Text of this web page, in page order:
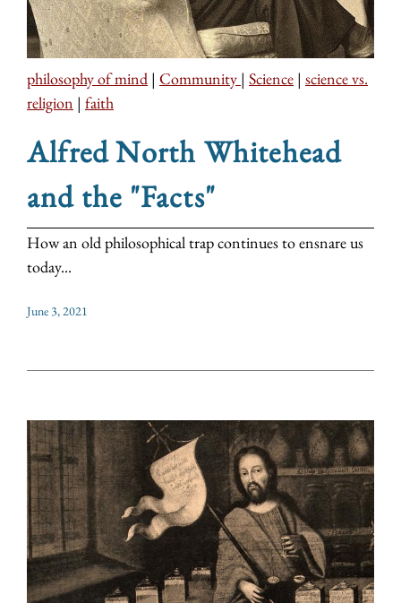
philosophy of mind | Community | Science | science vs.
religion | faith
Alfred North Whitehead
and the "Facts"
How an old philosophical trap continues to ensnare us
today...
June 3, 2021